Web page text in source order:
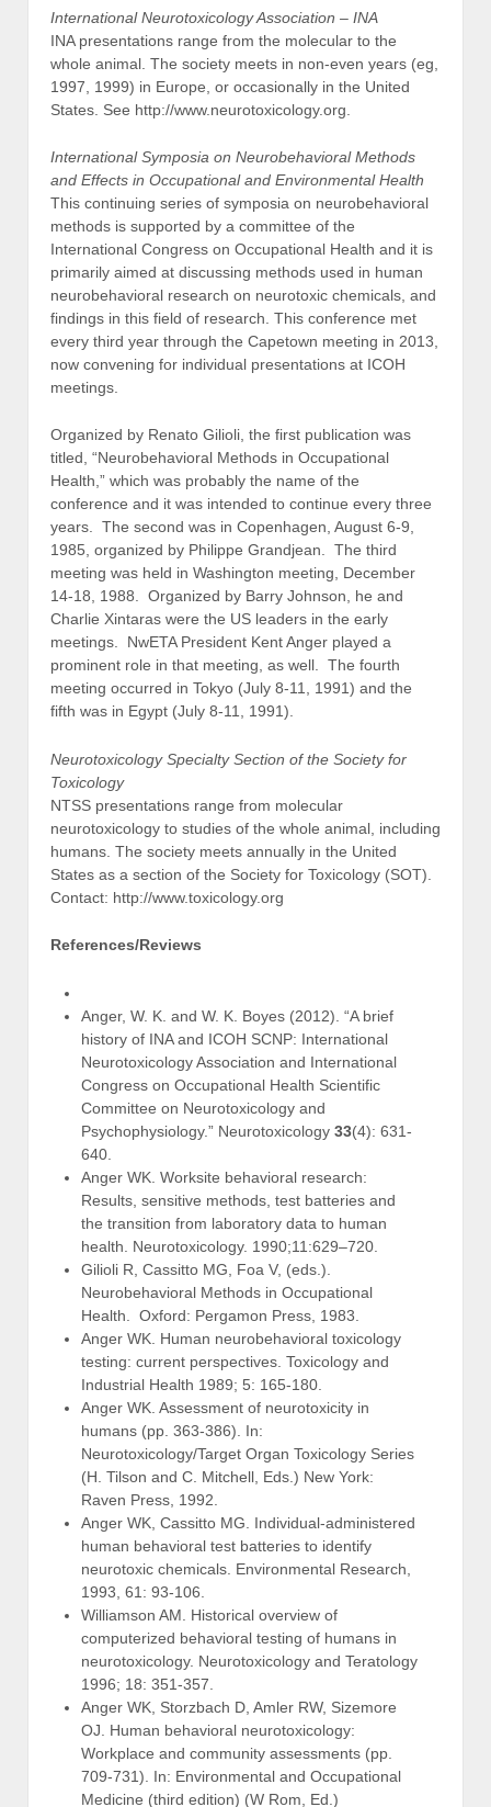
International Neurotoxicology Association – INA
INA presentations range from the molecular to the
whole animal. The society meets in non-even years (eg,
1997, 1999) in Europe, or occasionally in the United
States. See http://www.neurotoxicology.org.
International Symposia on Neurobehavioral Methods
and Effects in Occupational and Environmental Health
This continuing series of symposia on neurobehavioral
methods is supported by a committee of the
International Congress on Occupational Health and it is
primarily aimed at discussing methods used in human
neurobehavioral research on neurotoxic chemicals, and
findings in this field of research. This conference met
every third year through the Capetown meeting in 2013,
now convening for individual presentations at ICOH
meetings.
Organized by Renato Gilioli, the first publication was
titled, “Neurobehavioral Methods in Occupational
Health,” which was probably the name of the
conference and it was intended to continue every three
years. The second was in Copenhagen, August 6-9,
1985, organized by Philippe Grandjean. The third
meeting was held in Washington meeting, December
14-18, 1988. Organized by Barry Johnson, he and
Charlie Xintaras were the US leaders in the early
meetings. NwETA President Kent Anger played a
prominent role in that meeting, as well. The fourth
meeting occurred in Tokyo (July 8-11, 1991) and the
fifth was in Egypt (July 8-11, 1991).
Neurotoxicology Specialty Section of the Society for
Toxicology
NTSS presentations range from molecular
neurotoxicology to studies of the whole animal, including
humans. The society meets annually in the United
States as a section of the Society for Toxicology (SOT).
Contact: http://www.toxicology.org
References/Reviews
Anger, W. K. and W. K. Boyes (2012). “A brief
history of INA and ICOH SCNP: International
Neurotoxicology Association and International
Congress on Occupational Health Scientific
Committee on Neurotoxicology and
Psychophysiology.” Neurotoxicology 33(4): 631-
640.
Anger WK. Worksite behavioral research:
Results, sensitive methods, test batteries and
the transition from laboratory data to human
health. Neurotoxicology. 1990;11:629–720.
Gilioli R, Cassitto MG, Foa V, (eds.).
Neurobehavioral Methods in Occupational
Health. Oxford: Pergamon Press, 1983.
Anger WK. Human neurobehavioral toxicology
testing: current perspectives. Toxicology and
Industrial Health 1989; 5: 165-180.
Anger WK. Assessment of neurotoxicity in
humans (pp. 363-386). In:
Neurotoxicology/Target Organ Toxicology Series
(H. Tilson and C. Mitchell, Eds.) New York:
Raven Press, 1992.
Anger WK, Cassitto MG. Individual-administered
human behavioral test batteries to identify
neurotoxic chemicals. Environmental Research,
1993, 61: 93-106.
Williamson AM. Historical overview of
computerized behavioral testing of humans in
neurotoxicology. Neurotoxicology and Teratology
1996; 18: 351-357.
Anger WK, Storzbach D, Amler RW, Sizemore
OJ. Human behavioral neurotoxicology:
Workplace and community assessments (pp.
709-731). In: Environmental and Occupational
Medicine (third edition) (W Rom, Ed.)